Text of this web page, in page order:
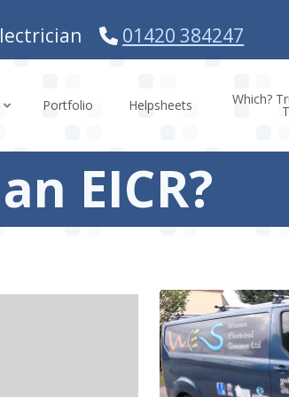
01420 384247
Portfolio Helpsheets Which?
EICR?